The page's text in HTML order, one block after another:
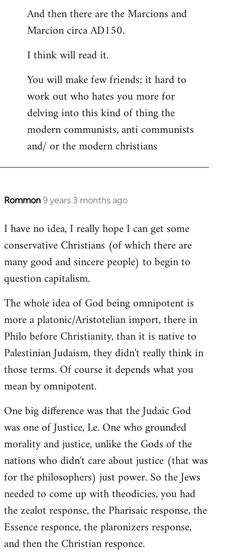
And then there are the Marcions and
Marcion circa AD150.
I think will read it.
You will make few friends; it hard to
work out who hates you more for
delving into this kind of thing the
modern communists, anti communists
and/ or the modern christians
Rommon9 years 3 months ago
In
to
Welcome
libcom.org
I have no idea, I really hope I can get some
conservative Christians (of which there are
many good and sincere people) to begin to
question capitalism.
The whole idea of God being omnipotent is
more a platonic/Aristotelian import, there in
Philo before Christianity, than it is native to
Palestinian Judaism, they didn't really think in
those terms. Of course it depends what you
mean by omnipotent.
One big difference was that the Judaic God
was one of Justice, I.e. One who grounded
morality and justice, unlike the Gods of the
nations who didn't care about justice (that was
for the philosophers) just power. So the Jews
needed to come up with theodicies, you had
the zealot response, the Pharisaic response, the
Essence responce, the plaronizers response,
and then the Christian responce.